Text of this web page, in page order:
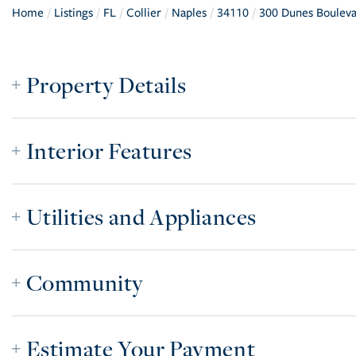
Home Listings FL Collier Naples 34110 300 Dunes
Property Details
Interior Features
Utilities and Appliances
Community
Estimate Your Payment